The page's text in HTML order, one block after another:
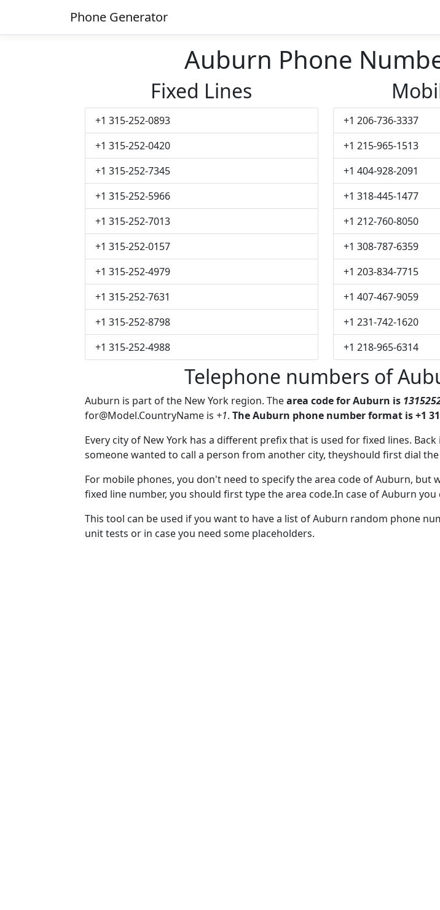
Phone Generator
Auburn Phone
Fixed Lines
+1 315-252-0893
+1 315-252-0420
+1 315-252-7345
+1 315-252-5966
+1 315-252-7013
+1 315-252-0157
+1 315-252-4979
+1 315-252-7631
+1 315-252-8798
+1 315-252-4988
+1 206-736-3337
+1 215-965-1513
+1 404-928-2091
+1 318-445-1477
+1 212-760-8050
+1 308-787-6359
+1 203-834-7715
+1 407-467-9059
+1 231-742-1620
+1 218-965-6314
Telephone numbers of
Auburn is part of the New York region. Thearea code for Auburn is
for@Model.CountryName is +1. The Auburn phone number format is +1
Every city of New York has a different prefix that is used for fixed lines.
someone wanted to call a person from another city, theyshould first dial
For mobile phones, you don't need to specify the area code of Auburn, but
fixed line number, you should first type the area code.In case of Auburn you
This tool can be used if you want to have a list of Auburn random phone
unit tests or in case you need some placeholders.